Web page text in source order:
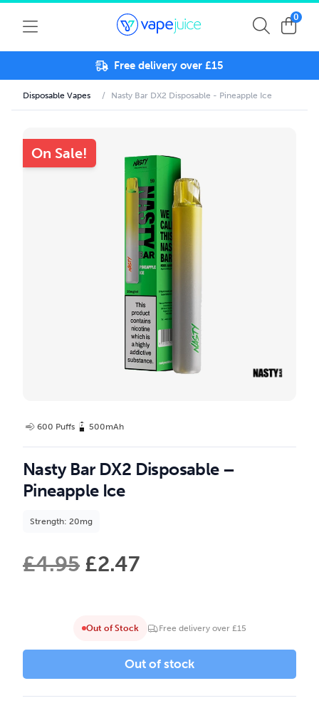
0
Free delivery over £15
Disposable Vapes / Nasty Bar DX2 Disposable - Pineapple Ice
On Sale!
600 Puffs 500mAh
Nasty Bar DX2 Disposable –
Pineapple Ice
Strength: 20mg
£4.95 £2.47
Out of Stock Free delivery over £15
Out of stock